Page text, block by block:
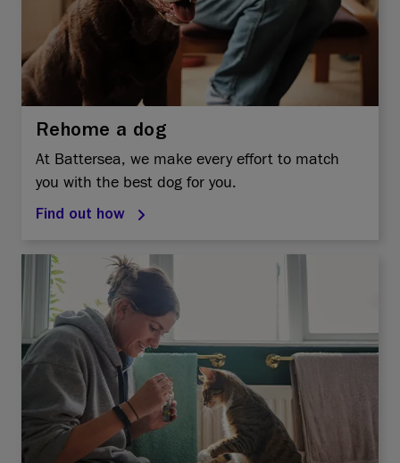
Rehome a dog
At Battersea, we make every effort to match
you with the best dog for you.
Find out how